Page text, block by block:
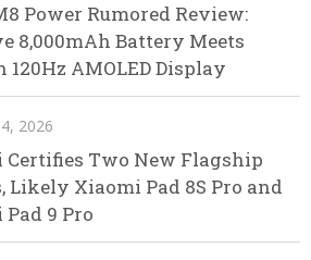
Power Rumored Review:
8,000mAh Battery Meets
120Hz AMOLED Display
2026
Certifies Two New Flagship
Likely Xiaomi Pad 8S Pro and
9 Pro